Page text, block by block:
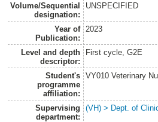
Volume/Sequential
designation:
UNSPECIFIED
Year of
Publication:
2023
Level and depth
descriptor:
First cycle, G2E
Student's
programme
affiliation:
VY010 Veterinary
Supervising
department:
(VH) > Dept. of